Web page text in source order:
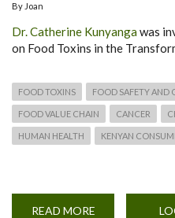
By Joan
Dr. Catherine Kunyangawas
on Food Toxins in the
FOOD TOXINS FOOD SAFETY AND
FOOD VALUE CHAIN CANCER
HUMAN HEALTH KENYAN
READ MORE